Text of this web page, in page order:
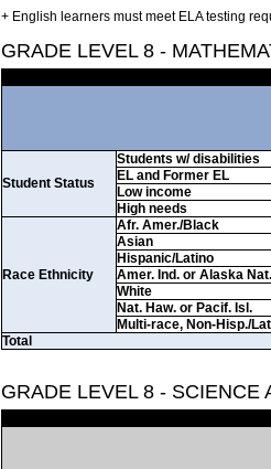
+ English learners must meet ELA testing
GRADE LEVEL 8 -
Student Status
Students w/ disabilities
EL and Former EL
Low income
High needs
Race Ethnicity
Afr. Amer./Black
Asian
Hispanic/Latino
Amer. Ind. or Alaska Nat.
White
Nat. Haw. or Pacif. Isl.
Multi-race, Non-Hisp./
Total
GRADE LEVEL 8 - SCIENCE